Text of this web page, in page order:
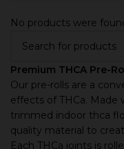
No products were
Premium THCA Pre-
Our pre-rolls are a
effects of THCa. Made
trimmed indoor thca
quality material to
Each THCa joints is